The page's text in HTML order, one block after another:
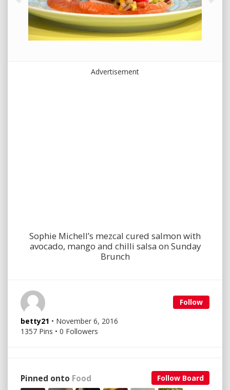
Advertisement
Sophie Michell’s mezcal cured salmon with
avocado, mango and chilli salsa on Sunday
Brunch
Follow
betty21 • November 6, 2016
1357 Pins • 0 Followers
Follow Board
Pinned onto Food